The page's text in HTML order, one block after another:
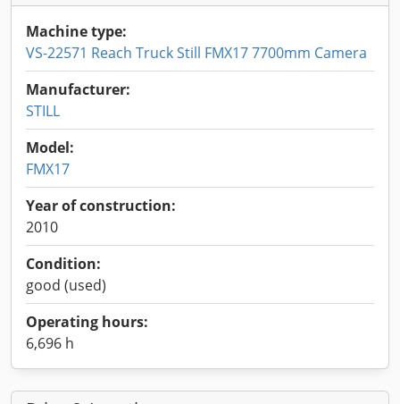
Machine type:
VS-22571 Reach Truck Still FMX17 7700mm Camera
Manufacturer:
STILL
Model:
FMX17
Year of construction:
2010
Condition:
good (used)
Operating hours:
6,696 h